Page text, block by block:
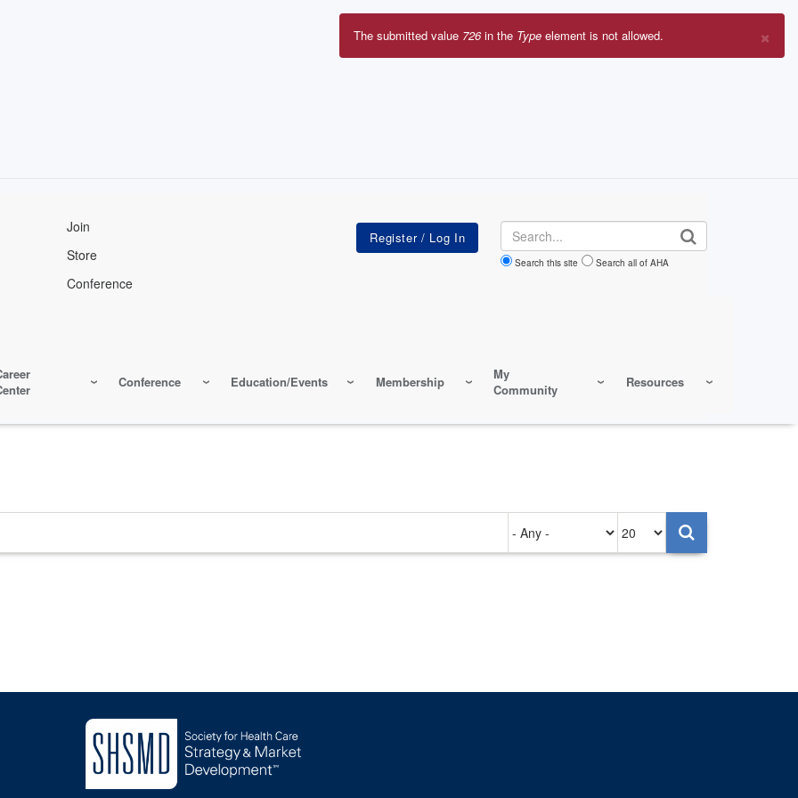
Join
Store
Conference
Search
Search this site Search all of AHA
Conference Education/Events Membership
My
Community
Resources
×
Error
The submitted value 726in the Type element is not allowed.
on
per
page